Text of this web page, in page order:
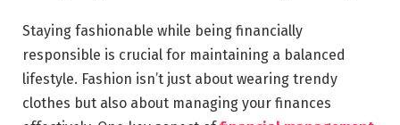
Staying fashionable while being financially
responsible is crucial for maintaining a balanced
lifestyle. Fashion isn’t just about wearing trendy
clothes but also about managing your finances